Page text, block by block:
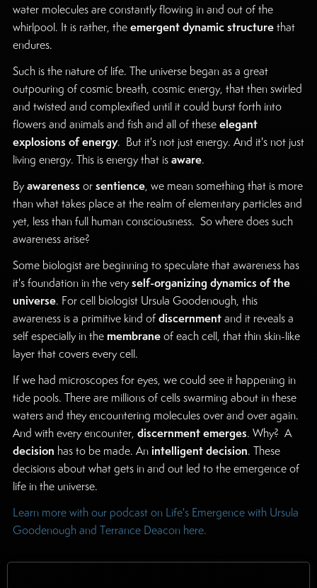
water molecules are constantly flowing in and out of the
whirlpool. It is rather, theemergent dynamic structurethat
endures.
Such is the nature of life. The universe began as a great
outpouring of cosmic breath, cosmic energy, that then swirled
and twisted and complexified until it could burst forth into
flowers and animals and fish and all of theseelegant
explosions of energy. But it's not just energy. And it's not just
living energy. This is energy that isaware.
Byawareness orsentience, we mean something that is more
than what takes place at the realm of elementary particles and
yet, less than full human consciousness. So where does such
awareness arise?
Some biologist are beginning to speculate that awareness has
it's foundation in the veryself-organizing dynamics of the
universe. For cell biologist Ursula Goodenough, this
awareness is a primitive kind ofdiscernmentand it reveals a
self especially in the membraneof each cell, that thin skin-like
layer that covers every cell.
If we had microscopes for eyes, we could see it happening in
tide pools. There are millions of cells swarming about in these
waters and they encountering molecules over and over again.
And with every encounter, discernmentemerges. Why? A
decision has to be made. Anintelligent decision. These
decisions about what gets in and out led to the emergence of
life in the universe.
Learn more with our podcast on Life's Emergence with Ursula
Goodenough and Terrance Deacon here.